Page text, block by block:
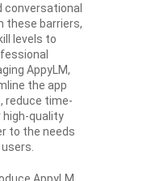
conversational
these barriers,
levels to
AppyLM,
the app
reduce time-
high-quality
to the needs
AppyLM